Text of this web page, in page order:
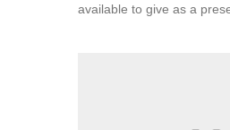
available to give as a